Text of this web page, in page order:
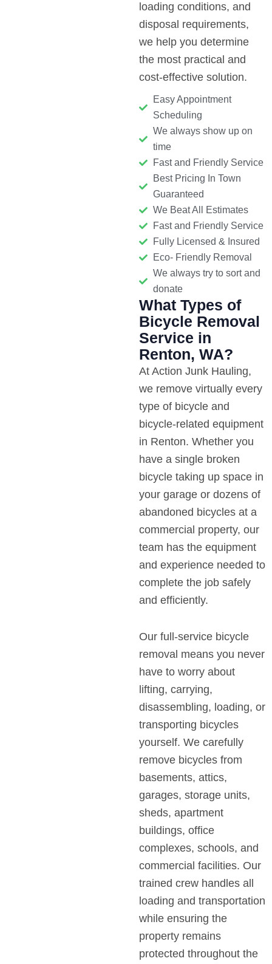
loading conditions, and
disposal requirements,
we help you determine
the most practical and
cost-effective solution.
Easy Appointment
Scheduling
We always show up on
time
Fast and Friendly Service
Best Pricing In Town
Guaranteed
We Beat All Estimates
Fast and Friendly Service
Fully Licensed & Insured
Eco- Friendly Removal
We always try to sort and
donate
What Types of
Bicycle Removal
Service in
Renton, WA?
At Action Junk Hauling,
we remove virtually every
type of bicycle and
bicycle-related equipment
in Renton. Whether you
have a single broken
bicycle taking up space in
your garage or dozens of
abandoned bicycles at a
commercial property, our
team has the equipment
and experience needed to
complete the job safely
and efficiently.
Our full-service bicycle
removal means you never
have to worry about
lifting, carrying,
disassembling, loading, or
transporting bicycles
yourself. We carefully
remove bicycles from
basements, attics,
garages, storage units,
sheds, apartment
buildings, office
complexes, schools, and
commercial facilities. Our
trained crew handles all
loading and transportation
while ensuring the
property remains
protected throughout the